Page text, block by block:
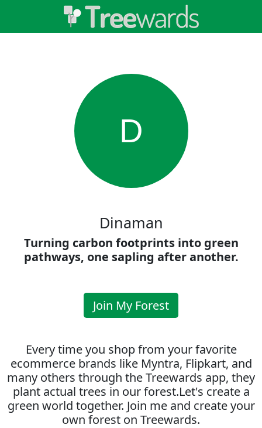
D
Dinaman
Turning carbon footprints into green
pathways, one sapling after another.
Join My Forest
Every time you shop from your favorite
ecommerce brands like Myntra, Flipkart, and
many others through the Treewards app, they
plant actual trees in our forest.Let's create a
green world together. Join me and create your
own forest on Treewards.